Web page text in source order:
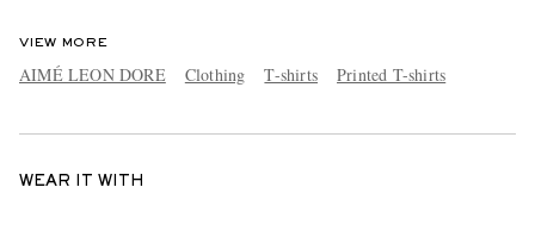
VIEW MORE
AIMÉ LEON DORE Clothing T-shirts Printed T-shirts
WEAR IT WITH